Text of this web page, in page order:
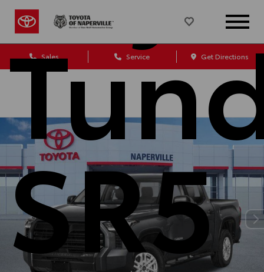
Sales Service Get Directions
SR5